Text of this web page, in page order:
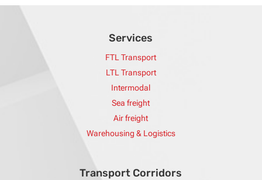
Services
FTL Transport
LTL Transport
Intermodal
Sea freight
Air freight
Warehousing & Logistics
Transport Corridors